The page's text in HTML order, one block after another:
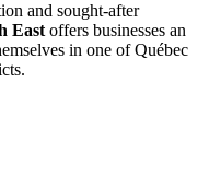
and sought-after
Eastoffers businesses an
in one of Québec